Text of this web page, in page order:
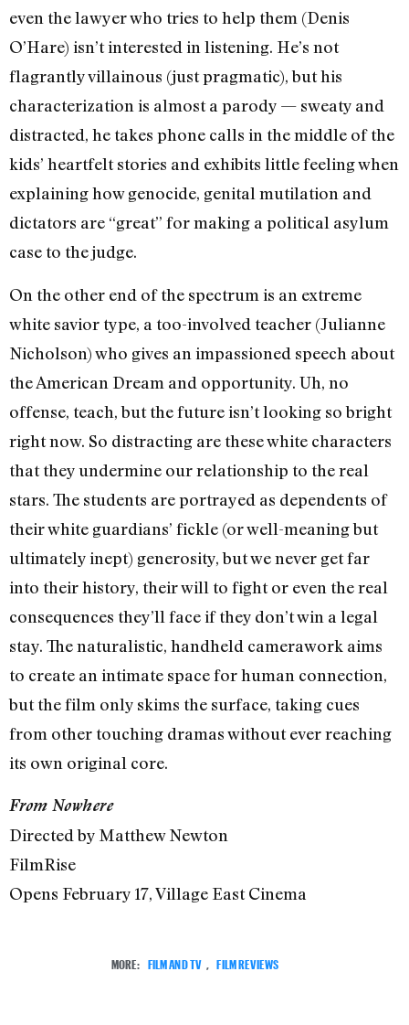
even the lawyer who tries to help them (Denis
O’Hare) isn’t interested in listening. He’s not
flagrantly villainous (just pragmatic), but his
characterization is almost a parody — sweaty and
distracted, he takes phone calls in the middle of the
kids’ heartfelt stories and exhibits little feeling when
explaining how genocide, genital mutilation and
dictators are “great” for making a political asylum
case to the judge.
On the other end of the spectrum is an extreme
white savior type, a too-involved teacher (Julianne
Nicholson) who gives an impassioned speech about
the American Dream and opportunity. Uh, no
offense, teach, but the future isn’t looking so bright
right now. So distracting are these white characters
that they undermine our relationship to the real
stars. The students are portrayed as dependents of
their white guardians’ fickle (or well-meaning but
ultimately inept) generosity, but we never get far
into their history, their will to fight or even the real
consequences they’ll face if they don’t win a legal
stay. The naturalistic, handheld camerawork aims
to create an intimate space for human connection,
but the film only skims the surface, taking cues
from other touching dramas without ever reaching
its own original core.
From Nowhere
Directed by Matthew Newton
FilmRise
Opens February 17, Village East Cinema
MORE: FILM AND TV FILM REVIEWS